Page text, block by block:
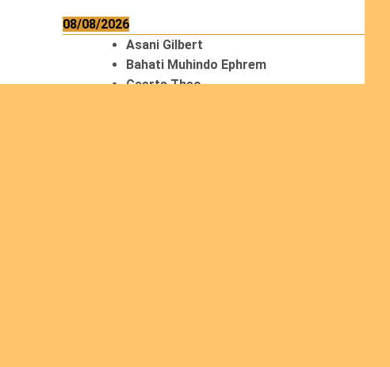
08/08/2026
Asani Gilbert
Bahati Muhindo Ephrem
Caerts Theo